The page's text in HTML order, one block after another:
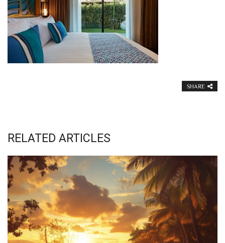
SHARE
RELATED ARTICLES